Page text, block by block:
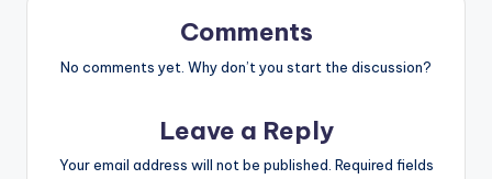
Comments
No comments yet. Why don’t you start the discussion?
Leave a Reply
Your email address will not be published. Required fields